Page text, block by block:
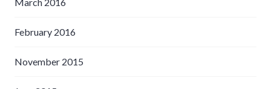
February 2016
November 2015